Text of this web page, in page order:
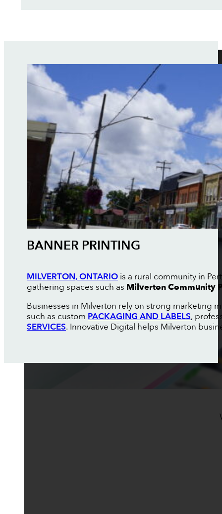
BANNER PRINTING
MILVERTON, ONTARIOis a rural community in
gathering spaces such as Milverton Community
Businesses in Milverton rely on strong marketing
such as custom PACKAGING AND LABELS,
SERVICES. Innovative Digital helps Milverton